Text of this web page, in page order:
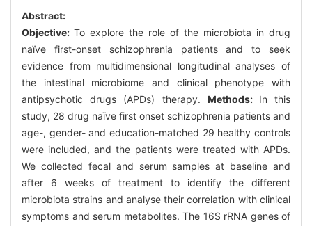
Abstract:
Objective: To explore the role of the microbiota in drug
naïve first-onset schizophrenia patients and to seek
evidence from multidimensional longitudinal analyses of
the intestinal microbiome and clinical phenotype with
antipsychotic drugs (APDs) therapy. Methods: In this
study, 28 drug naïve first onset schizophrenia patients and
age-, gender- and education-matched 29 healthy controls
were included, and the patients were treated with APDs.
We collected fecal and serum samples at baseline and
after 6 weeks of treatment to identify the different
microbiota strains and analyse their correlation with clinical
symptoms and serum metabolites. The 16S rRNA genes of